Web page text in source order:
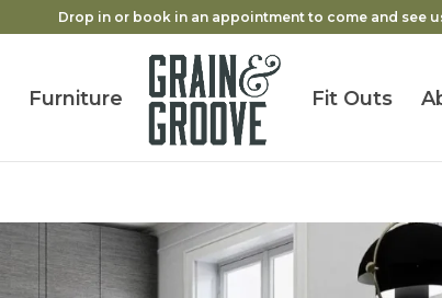
Drop in or book in an appointment to come and see
Furniture Fit Outs